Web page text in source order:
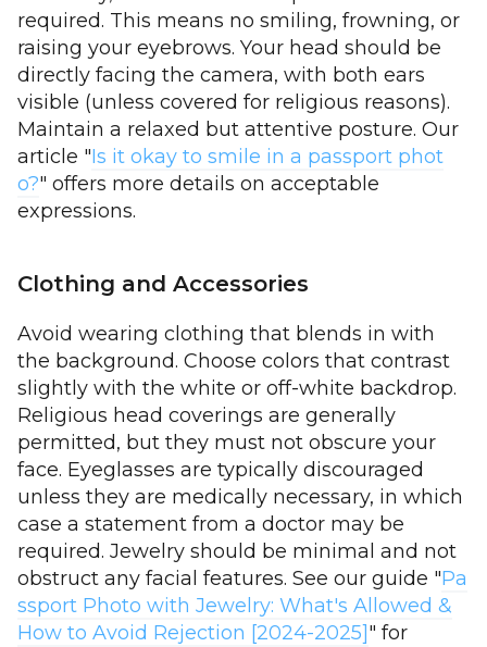
required. This means no smiling, frowning, or
raising your eyebrows. Your head should be
directly facing the camera, with both ears
visible (unless covered for religious reasons).
Maintain a relaxed but attentive posture. Our
article "Is it okay to smile in a passport phot
o?" offers more details on acceptable
expressions.
Clothing and Accessories
Avoid wearing clothing that blends in with
the background. Choose colors that contrast
slightly with the white or off-white backdrop.
Religious head coverings are generally
permitted, but they must not obscure your
face. Eyeglasses are typically discouraged
unless they are medically necessary, in which
case a statement from a doctor may be
required. Jewelry should be minimal and not
obstruct any facial features. See our guide "Pa
ssport Photo with Jewelry: What's Allowed &
How to Avoid Rejection [2024-2025]" for